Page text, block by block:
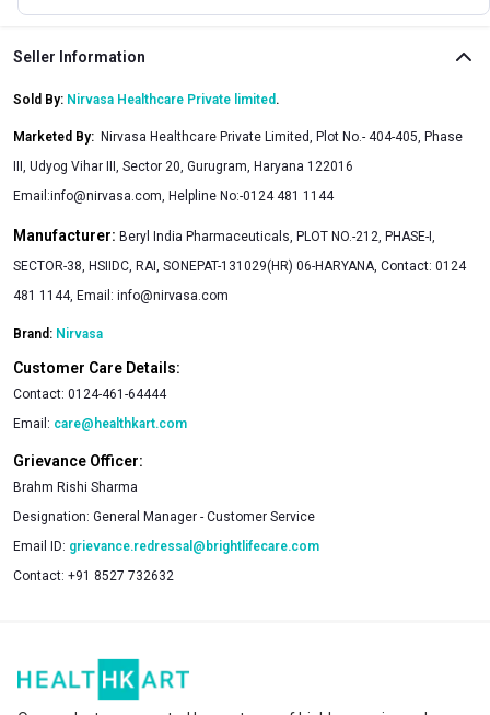
Seller Information
Sold By: Nirvasa Healthcare Private limited .
Marketed By: Nirvasa Healthcare Private Limited, Plot No.- 404-405, Phase
III, Udyog Vihar III, Sector 20, Gurugram, Haryana 122016
Email:info@nirvasa.com, Helpline No:-0124 481 1144
Manufacturer: Beryl India Pharmaceuticals, PLOT NO.-212, PHASE-I,
SECTOR-38, HSIIDC, RAI, SONEPAT-131029(HR) 06-HARYANA, Contact: 0124
481 1144, Email: info@nirvasa.com
Brand: Nirvasa
Customer Care Details:
Contact: 0124-461-64444
Email: care@healthkart.com
Grievance Officer:
Brahm Rishi Sharma
Designation: General Manager - Customer Service
Email ID: grievance.redressal@brightlifecare.com
Contact: +91 8527 732632